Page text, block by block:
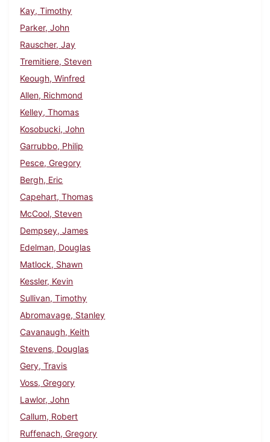
Kay, Timothy
Parker, John
Rauscher, Jay
Tremitiere, Steven
Keough, Winfred
Allen, Richmond
Kelley, Thomas
Kosobucki, John
Garrubbo, Philip
Pesce, Gregory
Bergh, Eric
Capehart, Thomas
McCool, Steven
Dempsey, James
Edelman, Douglas
Matlock, Shawn
Kessler, Kevin
Sullivan, Timothy
Abromavage, Stanley
Cavanaugh, Keith
Stevens, Douglas
Gery, Travis
Voss, Gregory
Lawlor, John
Callum, Robert
Ruffenach, Gregory